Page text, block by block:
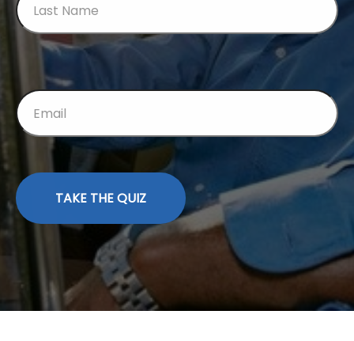
TAKE THE QUIZ